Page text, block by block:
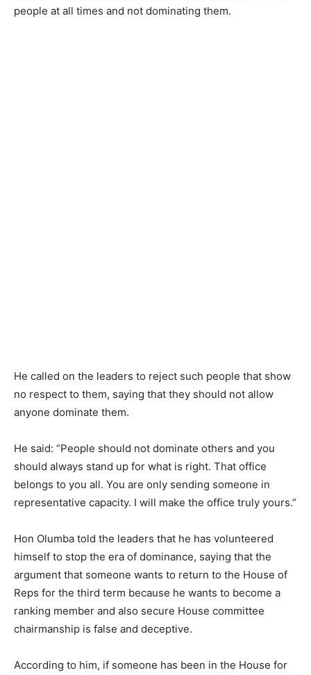
people at all times and not dominating them.
He called on the leaders to reject such people that show
no respect to them, saying that they should not allow
anyone dominate them.
He said: “People should not dominate others and you
should always stand up for what is right. That office
belongs to you all. You are only sending someone in
representative capacity. I will make the office truly yours.”
Hon Olumba told the leaders that he has volunteered
himself to stop the era of dominance, saying that the
argument that someone wants to return to the House of
Reps for the third term because he wants to become a
ranking member and also secure House committee
chairmanship is false and deceptive.
According to him, if someone has been in the House for